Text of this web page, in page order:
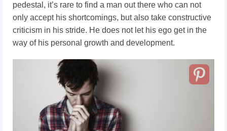
pedestal, it’s rare to find a man out there who can not
only accept his shortcomings, but also take constructive
criticism in his stride. He does not let his ego get in the
way of his personal growth and development.